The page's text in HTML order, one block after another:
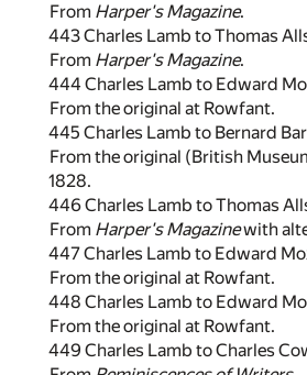
From Harper's Magazine.
443 Charles Lamb to Thomas
From Harper's Magazine.
444 Charles Lamb to Edward
From the original at Rowfant.
445 Charles Lamb to Bernard
From the original (British
1828.
446 Charles Lamb to Thomas
From Harper's Magazinewith
447 Charles Lamb to Edward
From the original at Rowfant.
448 Charles Lamb to Edward
From the original at Rowfant.
449 Charles Lamb to Charles